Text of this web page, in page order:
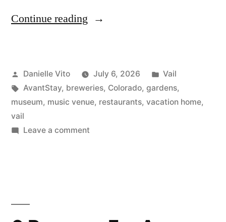
Continue reading “The
To
Do
Vail,
Posted
by
Danielle Vito July 6, 2026
Posted
in
Vail
Tags:
AvantStay, breweries, Colorado, gardens,
museum, music venue, restaurants, vacation home,
vail
Leave a commenton